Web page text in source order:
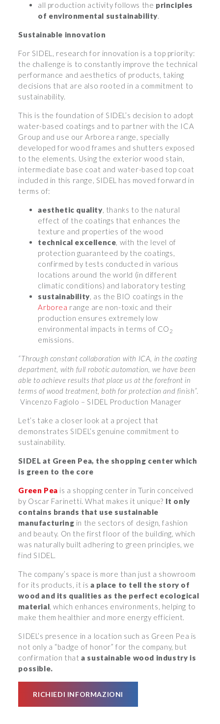
all production activity follows the principles
of environmental sustainability.
Sustainable innovation
For SIDEL, research for innovation is a top priority:
the challenge is to constantly improve the technical
performance and aesthetics of products, taking
decisions that are also rooted in a commitment to
sustainability.
This is the foundation of SIDEL’s decision to adopt
water-based coatings and to partner with the ICA
Group and use our Arborea range, specially
developed for wood frames and shutters exposed
to the elements. Using the exterior wood stain,
intermediate base coat and water-based top coat
included in this range, SIDEL has moved forward in
terms of:
aesthetic quality, thanks to the natural
effect of the coatings that enhances the
texture and properties of the wood
technical excellence, with the level of
protection guaranteed by the coatings,
confirmed by tests conducted in various
locations around the world (in different
climatic conditions) and laboratory testing
sustainability, as the BIO coatings in the
Arborea range are non-toxic and their
production ensures extremely low
environmental impacts in terms of CO 2
emissions.
“Through constant collaboration with ICA, in the coating
department, with full robotic automation, we have been
able to achieve results that place us at the forefront in
terms of wood treatment, both for protection and finish”.
Vincenzo Fagiolo – SIDEL Production Manager
Let’s take a closer look at a project that
demonstrates SIDEL’s genuine commitment to
sustainability.
SIDEL at Green Pea, the shopping center which
is green to the core
Green Pea is a shopping center in Turin conceived
by Oscar Farinetti. What makes it unique? It only
contains brands that use sustainable
manufacturing in the sectors of design, fashion
and beauty. On the first floor of the building, which
was naturally built adhering to green principles, we
find SIDEL.
The company’s space is more than just a showroom
for its products, it is a place to tell the story of
wood and its qualities as the perfect ecological
material, which enhances environments, helping to
make them healthier and more energy efficient.
SIDEL’s presence in a location such as Green Pea is
not only a “badge of honor” for the company, but
confirmation thata sustainable wood industry is
possible.
RICHIEDI INFORMAZIONI